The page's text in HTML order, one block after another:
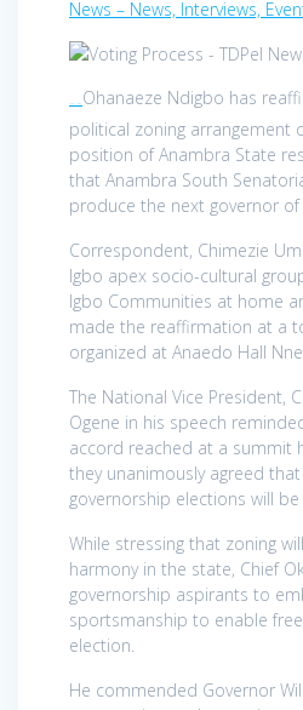
News – News, Interviews,
Ohanaeze Ndigbo has
political zoning arrangement
position of Anambra State
that Anambra South
produce the next governor
Correspondent, Chimezie
Igbo apex socio-cultural
Igbo Communities at home
made the reaffirmation at a
organized at Anaedo Hall
The National Vice President,
Ogene in his speech
accord reached at a summit
they unanimously agreed
governorship elections will
While stressing that zoning
harmony in the state, Chief
governorship aspirants to
sportsmanship to enable
election.
He commended Governor